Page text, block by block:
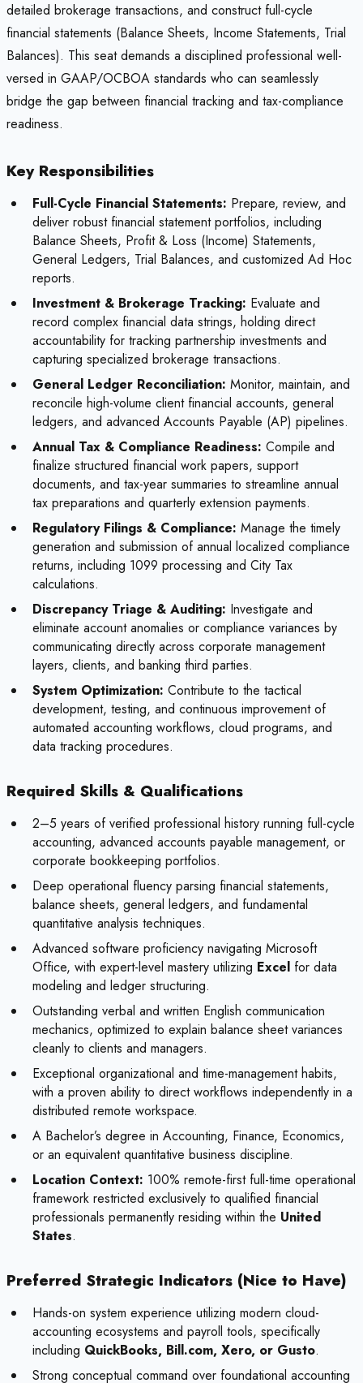
detailed brokerage transactions, and construct full-cycle
financial statements (Balance Sheets, Income Statements, Trial
Balances). This seat demands a disciplined professional well-
versed in GAAP/OCBOA standards who can seamlessly
bridge the gap between financial tracking and tax-compliance
readiness.
Key Responsibilities
Full-Cycle Financial Statements: Prepare, review, and
deliver robust financial statement portfolios, including
Balance Sheets, Profit & Loss (Income) Statements,
General Ledgers, Trial Balances, and customized Ad Hoc
reports.
Investment & Brokerage Tracking: Evaluate and
record complex financial data strings, holding direct
accountability for tracking partnership investments and
capturing specialized brokerage transactions.
General Ledger Reconciliation: Monitor, maintain, and
reconcile high-volume client financial accounts, general
ledgers, and advanced Accounts Payable (AP) pipelines.
Annual Tax & Compliance Readiness: Compile and
finalize structured financial work papers, support
documents, and tax-year summaries to streamline annual
tax preparations and quarterly extension payments.
Regulatory Filings & Compliance: Manage the timely
generation and submission of annual localized compliance
returns, including 1099 processing and City Tax
calculations.
Discrepancy Triage & Auditing: Investigate and
eliminate account anomalies or compliance variances by
communicating directly across corporate management
layers, clients, and banking third parties.
System Optimization: Contribute to the tactical
development, testing, and continuous improvement of
automated accounting workflows, cloud programs, and
data tracking procedures.
Required Skills & Qualifications
2–5 years of verified professional history running full-cycle
accounting, advanced accounts payable management, or
corporate bookkeeping portfolios.
Deep operational fluency parsing financial statements,
balance sheets, general ledgers, and fundamental
quantitative analysis techniques.
Advanced software proficiency navigating Microsoft
Office, with expert-level mastery utilizing Excel for data
modeling and ledger structuring.
Outstanding verbal and written English communication
mechanics, optimized to explain balance sheet variances
cleanly to clients and managers.
Exceptional organizational and time-management habits,
with a proven ability to direct workflows independently in a
distributed remote workspace.
A Bachelor’s degree in Accounting, Finance, Economics,
or an equivalent quantitative business discipline.
Location Context: 100% remote-first full-time operational
framework restricted exclusively to qualified financial
professionals permanently residing within the United
States.
Preferred Strategic Indicators (Nice to Have)
Hands-on system experience utilizing modern cloud-
accounting ecosystems and payroll tools, specifically
including QuickBooks, Bill.com, Xero, or Gusto.
Strong conceptual command over foundational accounting